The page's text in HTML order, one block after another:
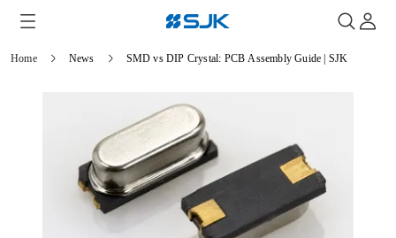
Home News SMD vs DIP Crystal: PCB Assembly Guide | SJK